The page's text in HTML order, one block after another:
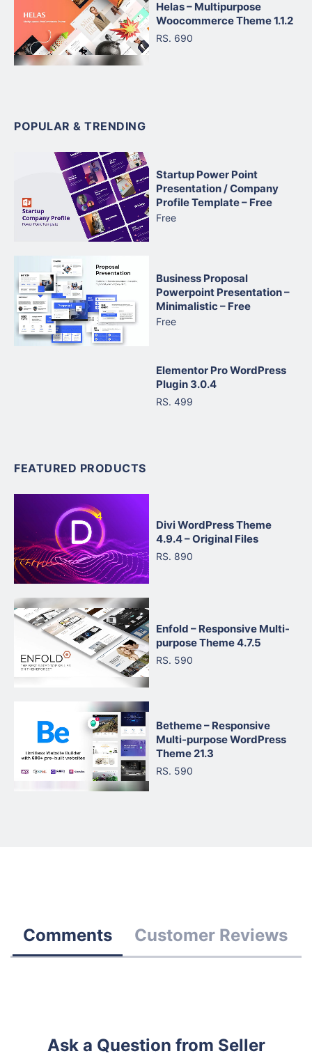
Helas – Multipurpose
Woocommerce Theme 1.1.2
RS. 690
POPULAR & TRENDING
Startup Power Point
Presentation / Company
Profile Template – Free
Free
Business Proposal
Powerpoint Presentation –
Minimalistic – Free
Free
Elementor Pro WordPress
Plugin 3.0.4
RS. 499
FEATURED PRODUCTS
Divi WordPress Theme
4.9.4 – Original Files
RS. 890
Enfold – Responsive Multi-
purpose Theme 4.7.5
RS. 590
Betheme – Responsive
Multi-purpose WordPress
Theme 21.3
RS. 590
Comments Customer Reviews
Ask a Question from Seller